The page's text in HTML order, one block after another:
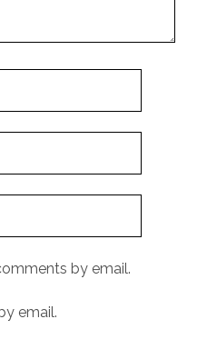
by email.
email.